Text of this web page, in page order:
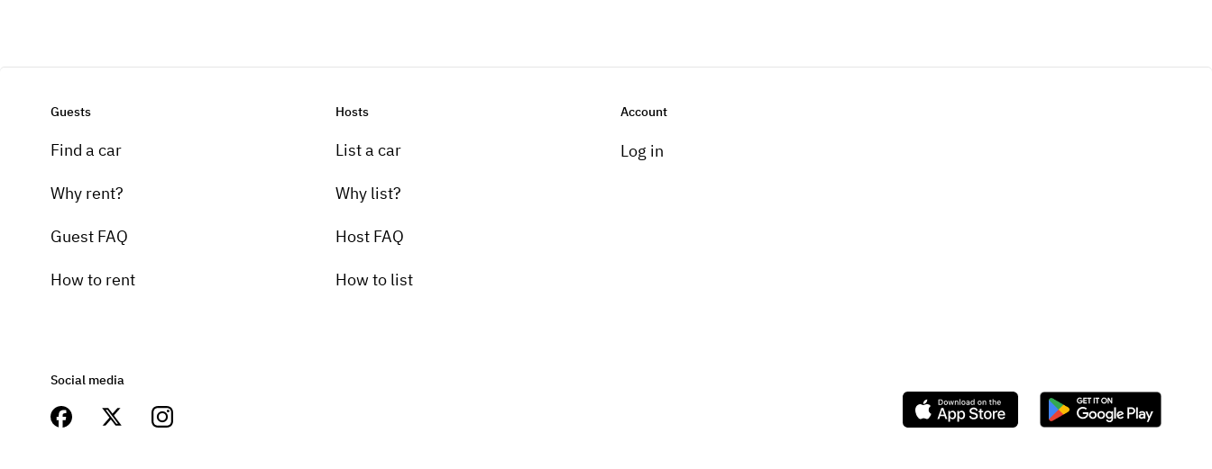
Guests
Find a car
Why rent?
Guest FAQ
How to rent
Hosts
List a car
Why list?
Host FAQ
How to list
Account
Log in
Social media